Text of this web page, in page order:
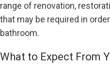
range of renovation,
that may be required in
bathroom.
What to Expect From